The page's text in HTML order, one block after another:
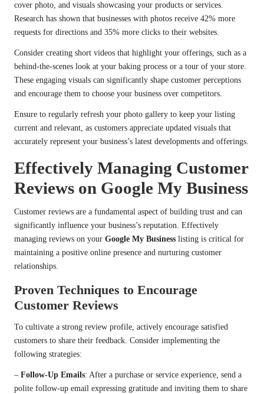
cover photo, and visuals showcasing your products or services.
Research has shown that businesses with photos receive 42% more
requests for directions and 35% more clicks to their websites.
Consider creating short videos that highlight your offerings, such as a
behind-the-scenes look at your baking process or a tour of your store.
These engaging visuals can significantly shape customer perceptions
and encourage them to choose your business over competitors.
Ensure to regularly refresh your photo gallery to keep your listing
current and relevant, as customers appreciate updated visuals that
accurately represent your business’s latest developments and offerings.
Effectively Managing Customer
Reviews on Google My Business
Customer reviews are a fundamental aspect of building trust and can
significantly influence your business’s reputation. Effectively
managing reviews on your Google My Business listing is critical for
maintaining a positive online presence and nurturing customer
relationships.
Proven Techniques to Encourage
Customer Reviews
To cultivate a strong review profile, actively encourage satisfied
customers to share their feedback. Consider implementing the
following strategies:
– Follow-Up Emails: After a purchase or service experience, send a
polite follow-up email expressing gratitude and inviting them to share